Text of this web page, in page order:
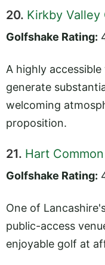
20. Kirkby Valley
Golfshake Rating:
A highly
generate
welcoming
proposition.
21. Hart
Golfshake Rating:
One of
public-access
enjoyable golf at